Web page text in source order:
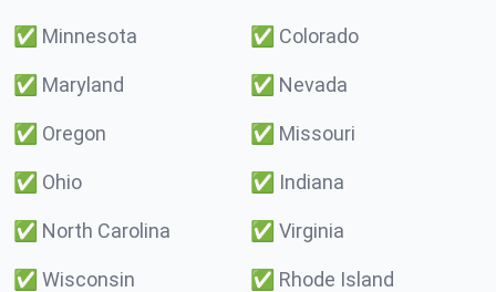
✅ Minnesota ✅ Colorado
✅ Maryland ✅ Nevada
✅ Oregon ✅ Missouri
✅ Ohio ✅ Indiana
✅ North Carolina ✅ Virginia
✅ Wisconsin ✅ Rhode Island